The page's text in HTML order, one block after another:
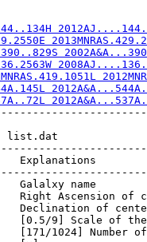
list.dat
Explanations
Galalxy name
Right Ascension of
Declination of
[0.5/9] Scale of
[171/1024] Number